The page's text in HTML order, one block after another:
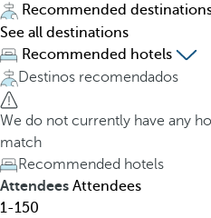
c
h
f
o
r
h
o
t
e
l
s
i
n
g
t
h
e
d
o
w
Recommended
See all destinations
Recommended hotels
Destinos recomendados
We do not currently have any
match
Recommended hotels
Attendees Attendees
1-150